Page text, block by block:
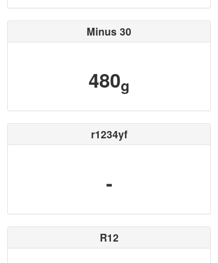
Minus 30
480g
r1234yf
-
R12